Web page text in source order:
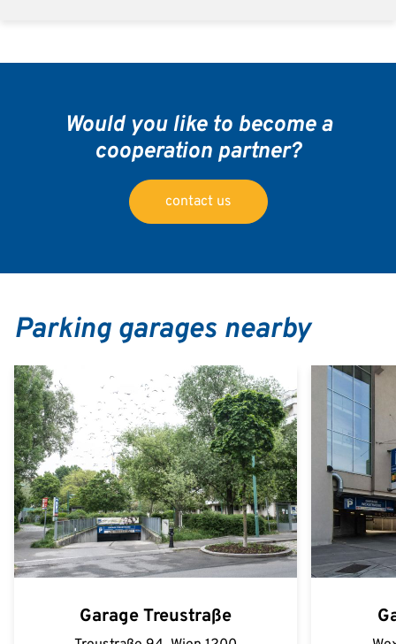
Would you like to become a
cooperation partner?
contact us
Parking garages nearby
Garage Treustraße